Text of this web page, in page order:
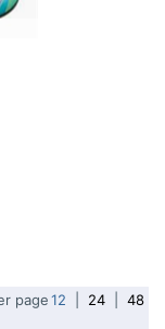
page12 24
48